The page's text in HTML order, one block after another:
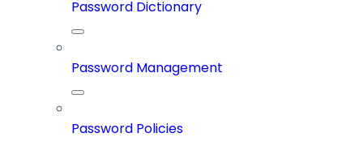
Password Dictionary
Password Management
Password Policies